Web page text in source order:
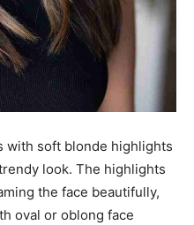
with soft blonde highlights
look. The highlights
the face beautifully,
oval or oblong face